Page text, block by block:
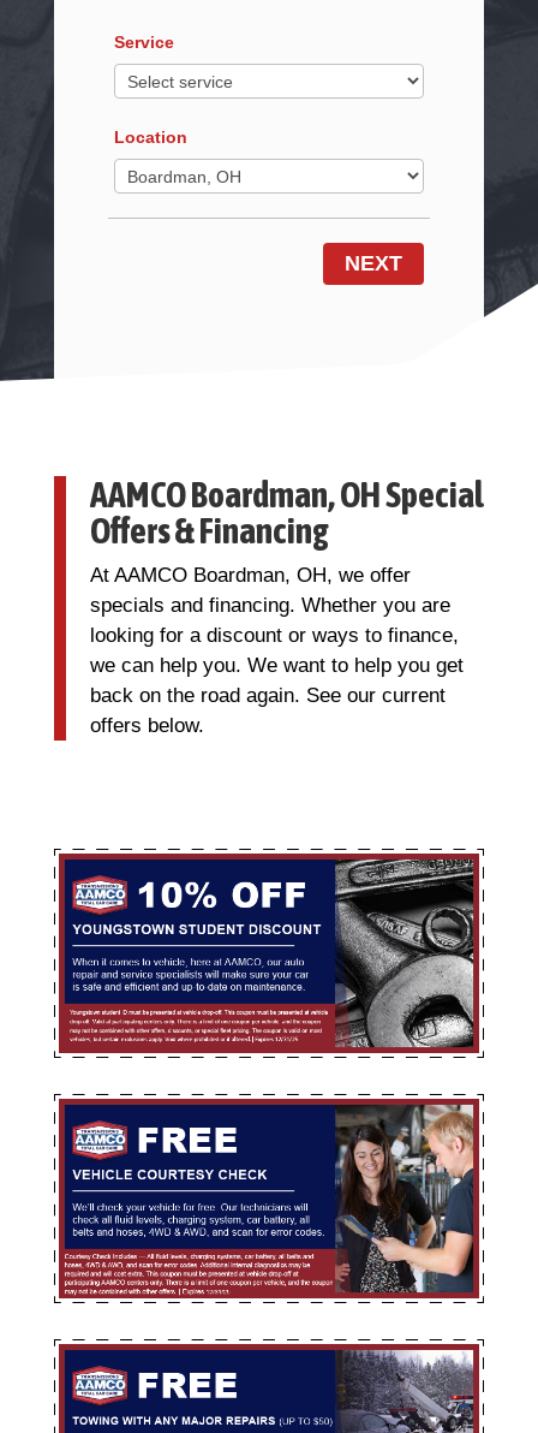
Service
Location
NEXT
AAMCO Boardman, OH Special
Offers & Financing
At AAMCO Boardman, OH, we offer
specials and financing. Whether you are
looking for a discount or ways to finance,
we can help you. We want to help you get
back on the road again. See our current
offers below.